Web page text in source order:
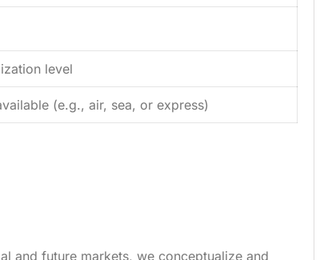
level
(e.g., air, sea, or express)
and future markets, we conceptualize and